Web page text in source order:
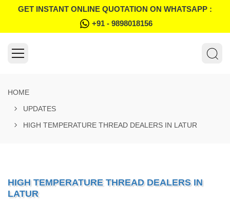
GET INSTANT ONLINE QUOTATION ON WHATSAPP :
+91 - 9898018156
HOME
UPDATES
HIGH TEMPERATURE THREAD DEALERS IN LATUR
HIGH TEMPERATURE THREAD DEALERS IN
LATUR